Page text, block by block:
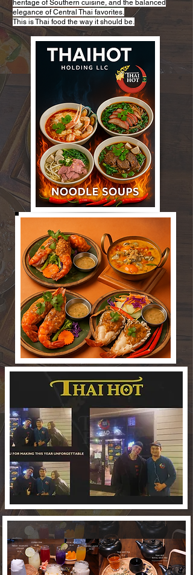
heritage of Southern cuisine, and the balanced
elegance of Central Thai favorites.
This is Thai food the way it should be.